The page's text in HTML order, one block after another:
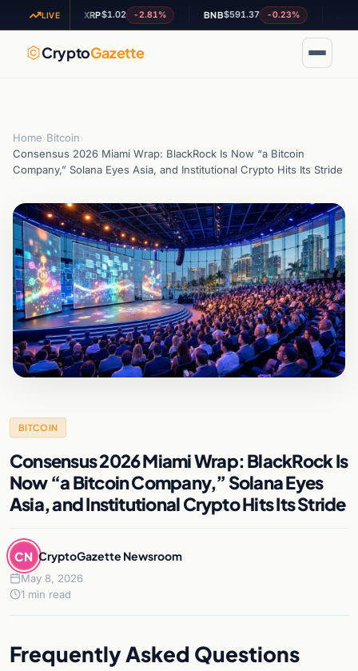
LIVEXRP $1.02 -2.81% $591.37 -0.23%
CryptoGazette
Home Bitcoin
Consensus 2026 Miami Wrap: BlackRock Is Now “a Bitcoin
Company,” Solana Eyes Asia, and Institutional Crypto Hits Its Stride
BITCOIN
Consensus 2026 Miami Wrap: BlackRock Is
Now “a Bitcoin Company,” Solana Eyes
Asia, and Institutional Crypto Hits Its Stride
CN CryptoGazette Newsroom
May 8, 2026
1 min read
Frequently Asked Questions